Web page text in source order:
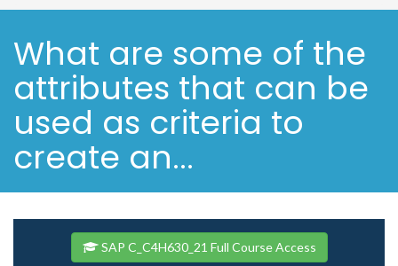
What are some of the
attributes that can be
used as criteria to
create an...
SAP C_C4H630_21 Full Course Access